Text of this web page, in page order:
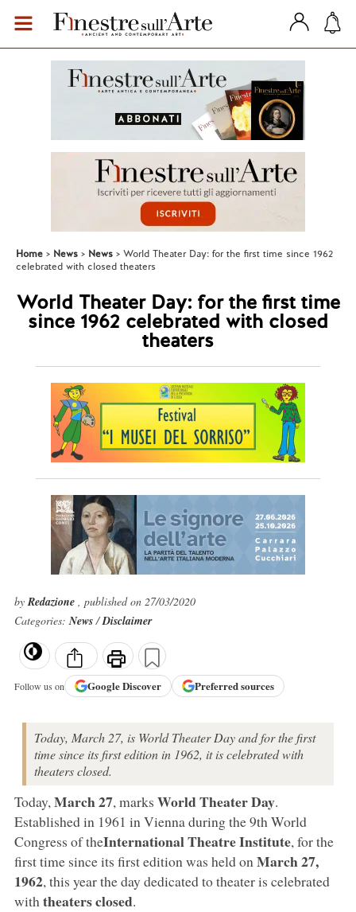
Home News News
World Theater Day: for the first time since 1962
celebrated with closed theaters
World Theater Day: for the first time
since 1962 celebrated with closed
theaters
byRedazione , published on 27/03/2020
Categories:News/Disclaimer
Follow us on GoogleDiscover Preferred sources
Today, March 27, is World Theater Day and for the first
time since its first edition in 1962, it is celebrated with
theaters closed.
Today, March 27, marks World Theater Day.
Established in 1961 in Vienna during the 9th World
Congress of theInternational Theatre Institute, for the
first time since its first edition was held on March 27,
1962, this year the day dedicated to theater is celebrated
with theaters closed.